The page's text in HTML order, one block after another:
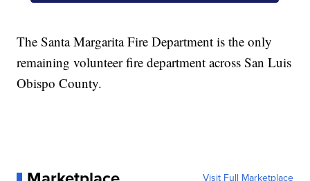
The Santa Margarita Fire Department is the only
remaining volunteer fire department across San Luis
Obispo County.
Visit Full Marketplace